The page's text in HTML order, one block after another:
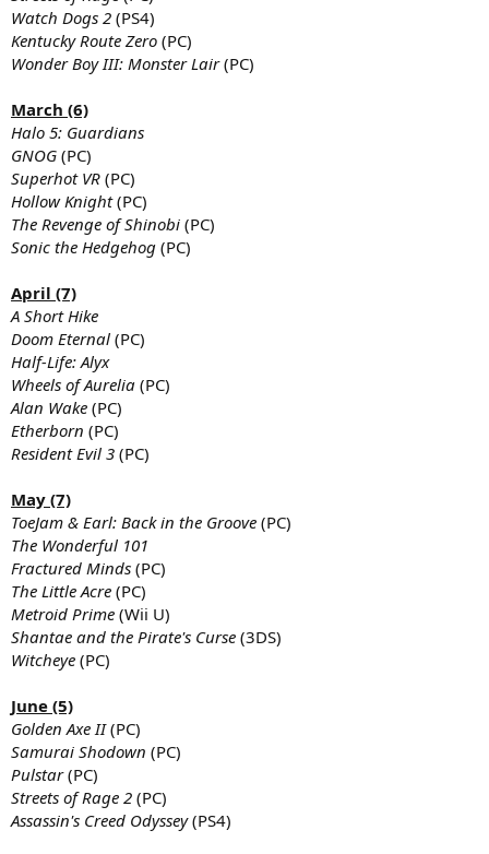
Watch Dogs 2 (PS4)
Kentucky Route Zero (PC)
Wonder Boy III: Monster Lair(PC)
March (6)
Halo 5: Guardians
GNOG (PC)
Superhot VR (PC)
Hollow Knight(PC)
The Revenge of Shinobi (PC)
Sonic the Hedgehog (PC)
April (7)
A Short Hike
Doom Eternal (PC)
Half-Life: Alyx
Wheels of Aurelia (PC)
Alan Wake (PC)
Etherborn (PC)
Resident Evil 3 (PC)
May (7)
ToeJam & Earl: Back in the Groove (PC)
The Wonderful 101
Fractured Minds (PC)
The Little Acre (PC)
Metroid Prime (Wii U)
Shantae and the Pirate's Curse (3DS)
Witcheye (PC)
June (5)
Golden Axe II(PC)
Samurai Shodown (PC)
Pulstar(PC)
Streets of Rage 2 (PC)
Assassin's Creed Odyssey(PS4)